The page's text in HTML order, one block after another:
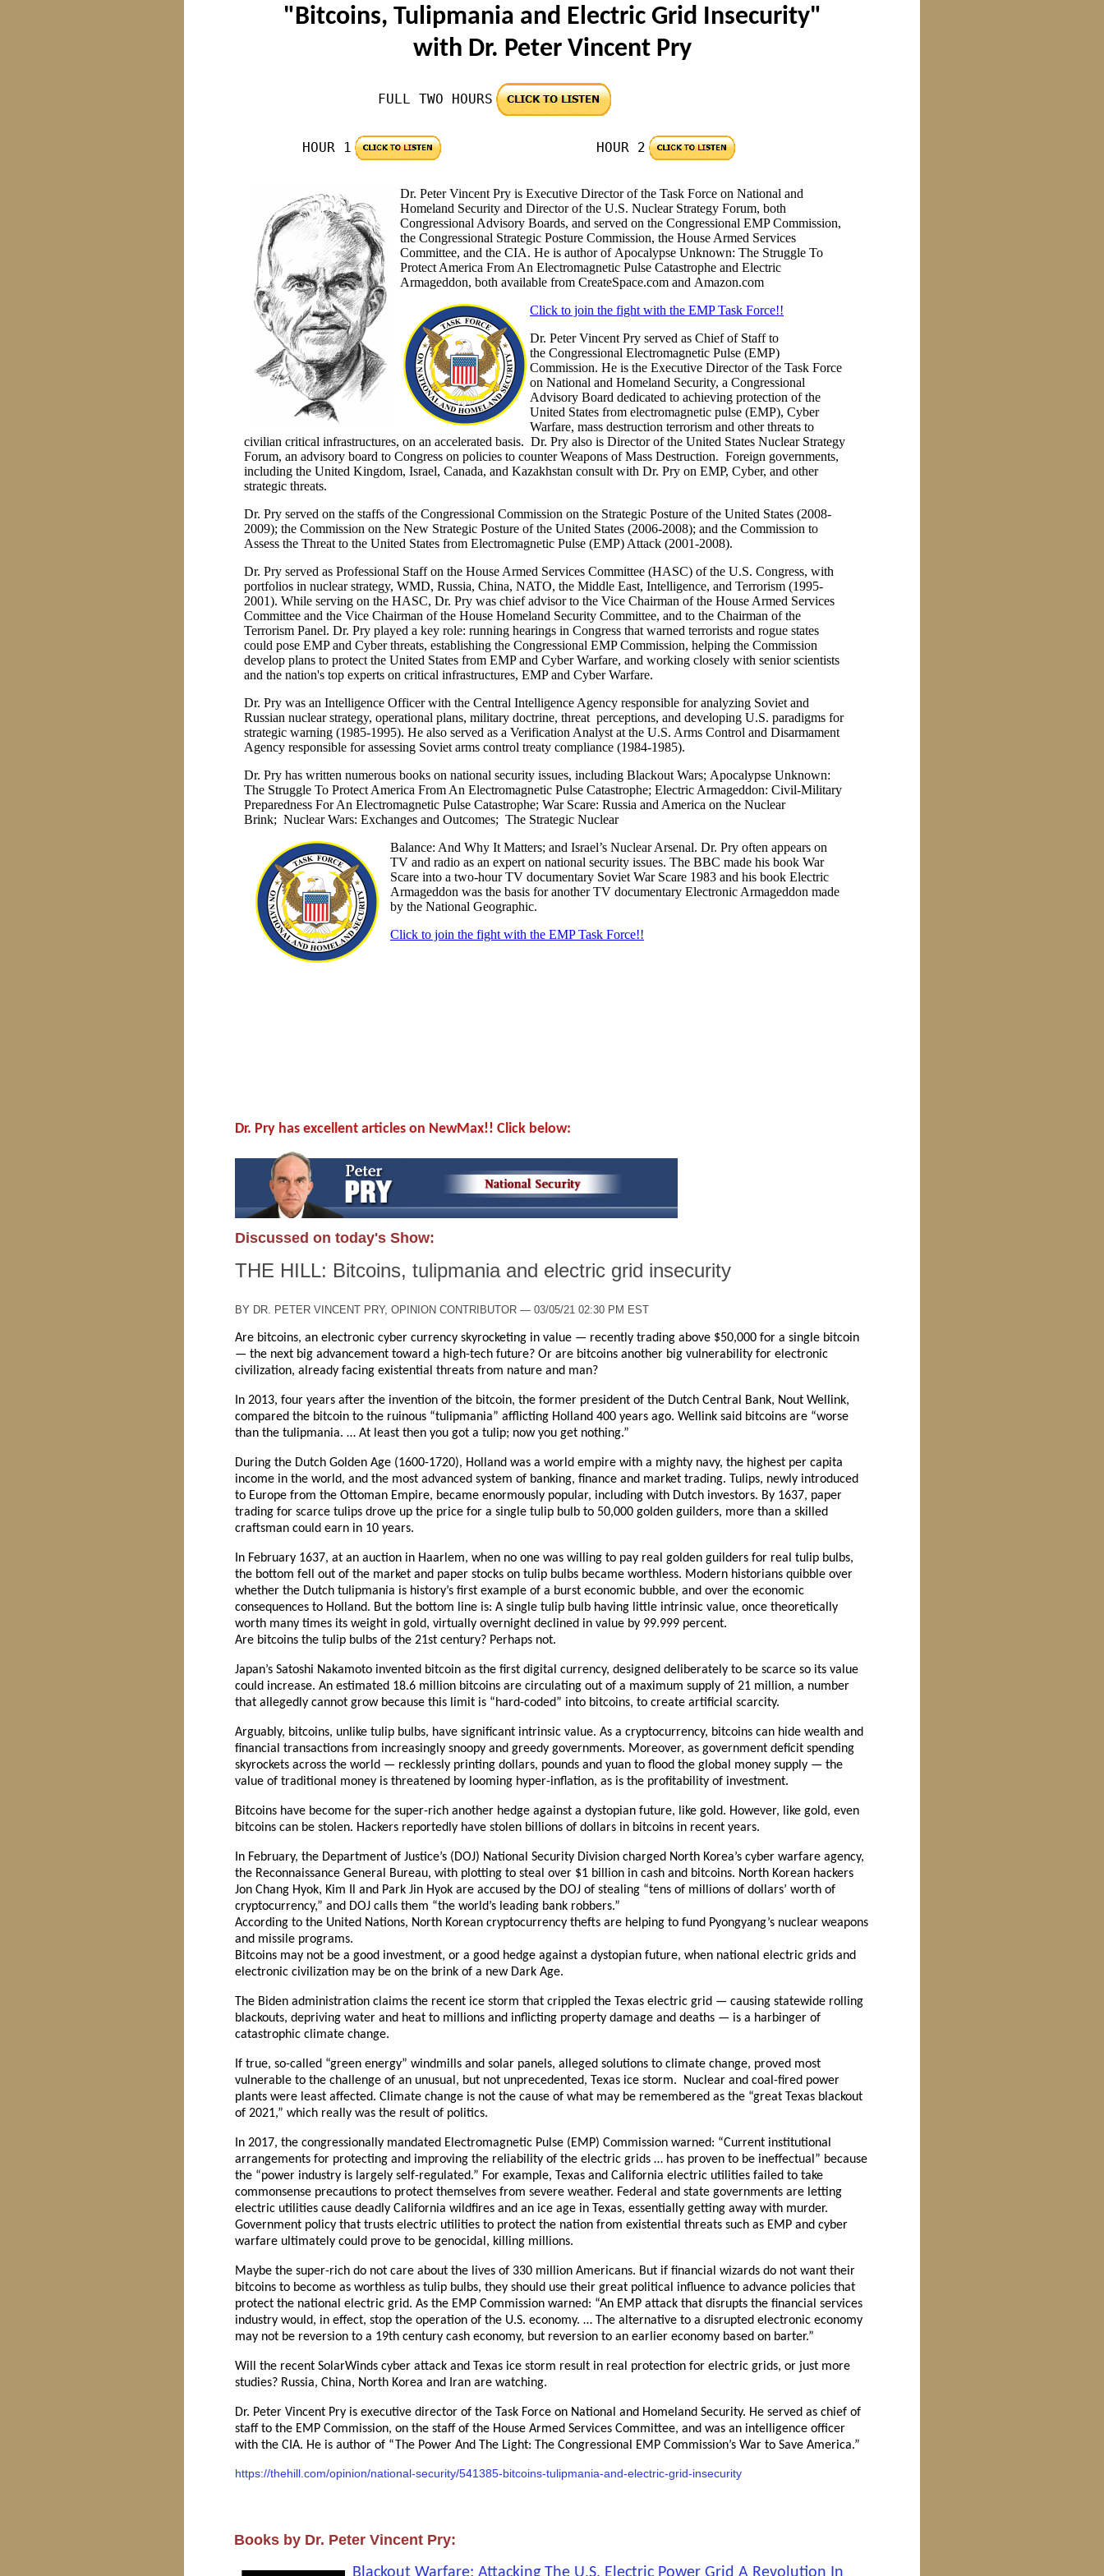
"Bitcoins, Tulipmania and Electric Grid Insecurity"
with Dr. Peter Vincent Pry
FULL TWO HOURS
HOUR 1 HOUR 2
Dr. Pry has excellent articles on NewMax!! Click below:
Discussed on today's Show:
THE HILL: Bitcoins, tulipmania and electric grid insecurity
BY DR. PETER VINCENT PRY, OPINION CONTRIBUTOR — 03/05/21 02:30 PM EST
Are bitcoins, an electronic cyber currency skyrocketing in value — recently trading above $50,000 for a single bitcoin
— the next big advancement toward a high-tech future? Or are bitcoins another big vulnerability for electronic
civilization, already facing existential threats from nature and man?
In 2013, four years after the invention of the bitcoin, the former president of the Dutch Central Bank, Nout Wellink,
compared the bitcoin to the ruinous “tulipmania” afflicting Holland 400 years ago. Wellink said bitcoins are “worse
than the tulipmania. … At least then you got a tulip; now you get nothing.”
During the Dutch Golden Age (1600-1720), Holland was a world empire with a mighty navy, the highest per capita
income in the world, and the most advanced system of banking, finance and market trading. Tulips, newly introduced
to Europe from the Ottoman Empire, became enormously popular, including with Dutch investors. By 1637, paper
trading for scarce tulips drove up the price for a single tulip bulb to 50,000 golden guilders, more than a skilled
craftsman could earn in 10 years.
In February 1637, at an auction in Haarlem, when no one was willing to pay real golden guilders for real tulip bulbs,
the bottom fell out of the market and paper stocks on tulip bulbs became worthless. Modern historians quibble over
whether the Dutch tulipmania is history’s first example of a burst economic bubble, and over the economic
consequences to Holland. But the bottom line is: A single tulip bulb having little intrinsic value, once theoretically
worth many times its weight in gold, virtually overnight declined in value by 99.999 percent.
Are bitcoins the tulip bulbs of the 21st century? Perhaps not.
Japan’s Satoshi Nakamoto invented bitcoin as the first digital currency, designed deliberately to be scarce so its value
could increase. An estimated 18.6 million bitcoins are circulating out of a maximum supply of 21 million, a number
that allegedly cannot grow because this limit is “hard-coded” into bitcoins, to create artificial scarcity.
Arguably, bitcoins, unlike tulip bulbs, have significant intrinsic value. As a cryptocurrency, bitcoins can hide wealth and
financial transactions from increasingly snoopy and greedy governments. Moreover, as government deficit spending
skyrockets across the world — recklessly printing dollars, pounds and yuan to flood the global money supply — the
value of traditional money is threatened by looming hyper-inflation, as is the profitability of investment.
Bitcoins have become for the super-rich another hedge against a dystopian future, like gold. However, like gold, even
bitcoins can be stolen. Hackers reportedly have stolen billions of dollars in bitcoins in recent years.
In February, the Department of Justice’s (DOJ) National Security Division charged North Korea’s cyber warfare agency,
the Reconnaissance General Bureau, with plotting to steal over $1 billion in cash and bitcoins. North Korean hackers
Jon Chang Hyok, Kim Il and Park Jin Hyok are accused by the DOJ of stealing “tens of millions of dollars’ worth of
cryptocurrency,” and DOJ calls them “the world’s leading bank robbers.”
According to the United Nations, North Korean cryptocurrency thefts are helping to fund Pyongyang’s nuclear weapons
and missile programs.
Bitcoins may not be a good investment, or a good hedge against a dystopian future, when national electric grids and
electronic civilization may be on the brink of a new Dark Age.
The Biden administration claims the recent ice storm that crippled the Texas electric grid — causing statewide rolling
blackouts, depriving water and heat to millions and inflicting property damage and deaths — is a harbinger of
catastrophic climate change.
If true, so-called “green energy” windmills and solar panels, alleged solutions to climate change, proved most
vulnerable to the challenge of an unusual, but not unprecedented, Texas ice storm. Nuclear and coal-fired power
plants were least affected. Climate change is not the cause of what may be remembered as the “great Texas blackout
of 2021,” which really was the result of politics.
In 2017, the congressionally mandated Electromagnetic Pulse (EMP) Commission warned: “Current institutional
arrangements for protecting and improving the reliability of the electric grids … has proven to be ineffectual” because
the “power industry is largely self-regulated.” For example, Texas and California electric utilities failed to take
commonsense precautions to protect themselves from severe weather. Federal and state governments are letting
electric utilities cause deadly California wildfires and an ice age in Texas, essentially getting away with murder.
Government policy that trusts electric utilities to protect the nation from existential threats such as EMP and cyber
warfare ultimately could prove to be genocidal, killing millions.
Maybe the super-rich do not care about the lives of 330 million Americans. But if financial wizards do not want their
bitcoins to become as worthless as tulip bulbs, they should use their great political influence to advance policies that
protect the national electric grid. As the EMP Commission warned: “An EMP attack that disrupts the financial services
industry would, in effect, stop the operation of the U.S. economy. … The alternative to a disrupted electronic economy
may not be reversion to a 19th century cash economy, but reversion to an earlier economy based on barter.”
Will the recent SolarWinds cyber attack and Texas ice storm result in real protection for electric grids, or just more
studies? Russia, China, North Korea and Iran are watching.
Dr. Peter Vincent Pry is executive director of the Task Force on National and Homeland Security. He served as chief of
staff to the EMP Commission, on the staff of the House Armed Services Committee, and was an intelligence officer
with the CIA. He is author of “The Power And The Light: The Congressional EMP Commission’s War to Save America.”
https://thehill.com/opinion/national-security/541385-bitcoins-tulipmania-and-electric-grid-insecurity